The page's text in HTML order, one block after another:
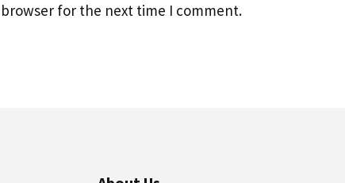
for the next time I comment.